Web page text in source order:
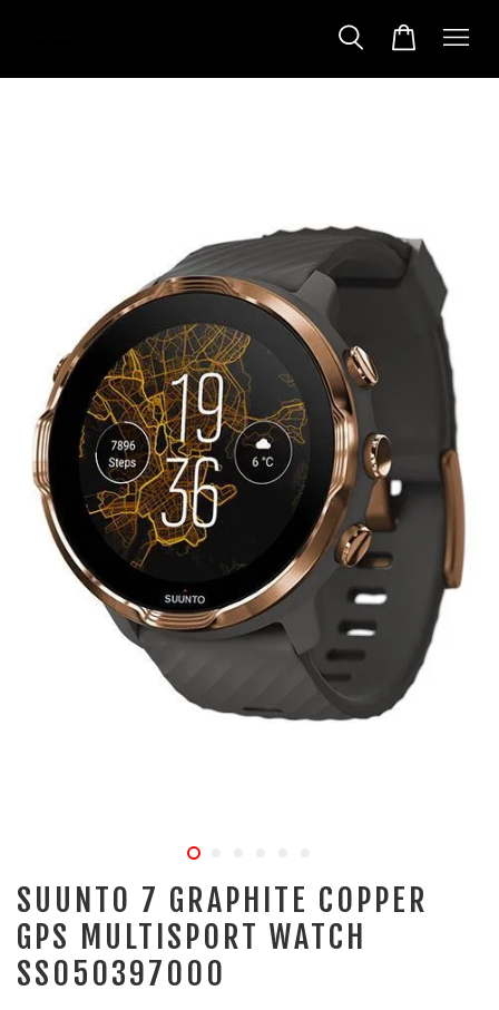
SUUNTO 7 GRAPHITE COPPER
GPS MULTISPORT WATCH
SS050397000